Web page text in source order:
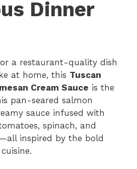
Dinner
a restaurant-quality dish
at home, this Tuscan
Cream Sauce is the
pan-seared salmon
sauce infused with
spinach, and
inspired by the bold